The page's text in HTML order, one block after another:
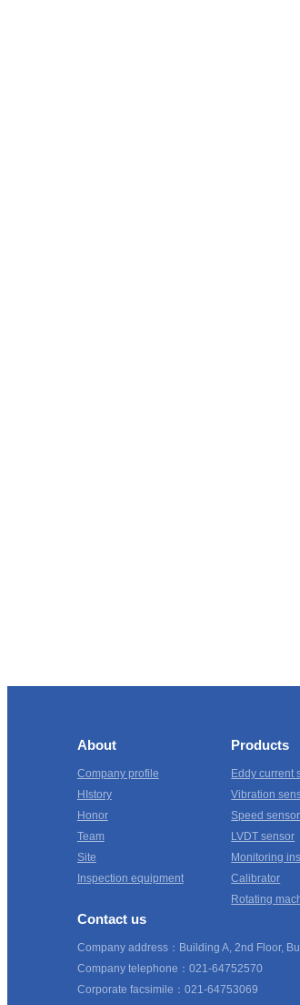
About
Company profile
HIstory
Honor
Team
Site
Inspection equipment
Products
Eddy current
Vibration
Speed sensor
LVDT sensor
Monitoring
Calibrator
Rotating
Contact us
Company address：Building A, 2nd Floor,
Company telephone：021-64752570
Corporate facsimile：021-64753069